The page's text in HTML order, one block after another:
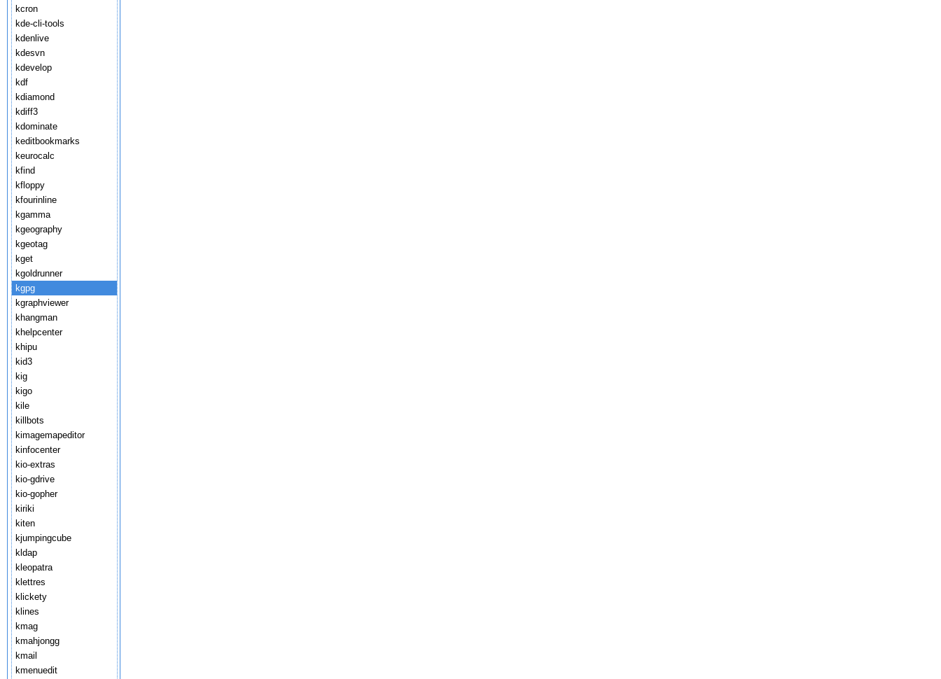
kcron
kde-cli-tools
kdenlive
kdesvn
kdevelop
kdf
kdiamond
kdiff3
kdominate
keditbookmarks
keurocalc
kfind
kfloppy
kfourinline
kgamma
kgeography
kgeotag
kget
kgoldrunner
kgpg
kgraphviewer
khangman
khelpcenter
khipu
kid3
kig
kigo
kile
killbots
kimagemapeditor
kinfocenter
kio-extras
kio-gdrive
kio-gopher
kiriki
kiten
kjumpingcube
kldap
kleopatra
klettres
klickety
klines
kmag
kmahjongg
kmail
kmenuedit